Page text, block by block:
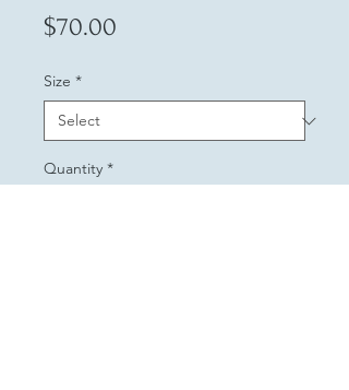
$70.00
Size *
Quantity *